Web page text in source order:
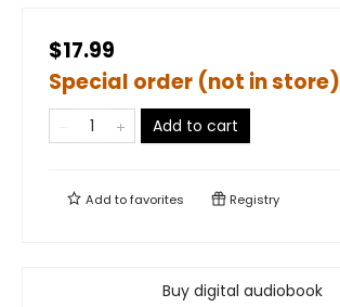
$17.99
Special order (not in store)
Add to cart
Add tofavorites Registry
Buy digital audiobook